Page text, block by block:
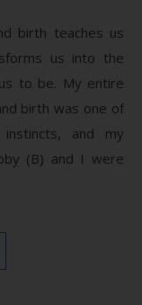
birth teaches us
us into the
to be. My entire
birth was one of
and my
(B) and I were